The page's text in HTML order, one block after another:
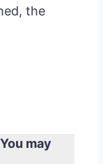
the
may